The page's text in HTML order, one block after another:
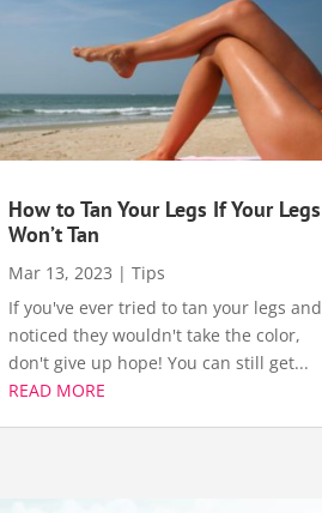
How to Tan Your Legs If Your Legs
Won’t Tan
Mar 13, 2023 | Tips
If you've ever tried to tan your legs and
noticed they wouldn't take the color,
don't give up hope! You can still get...
READ MORE